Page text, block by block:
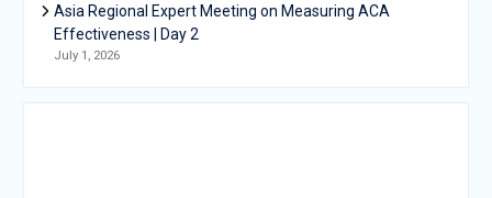
Asia Regional Expert Meeting on Measuring ACA
Effectiveness | Day 2
July 1, 2026